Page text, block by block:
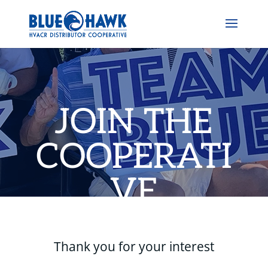
JOIN THE
COOPERATI
VE
Thank you for your interest